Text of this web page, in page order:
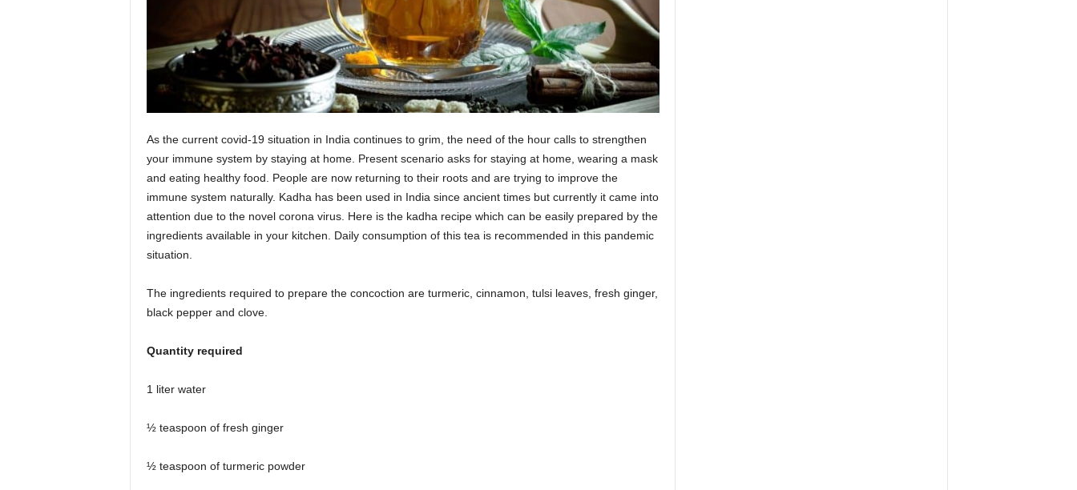
As the current covid-19 situation in India continues to grim, the need of the hour calls to strengthen
your immune system by staying at home. Present scenario asks for staying at home, wearing a mask
and eating healthy food. People are now returning to their roots and are trying to improve the
immune system naturally. Kadha has been used in India since ancient times but currently it came into
attention due to the novel corona virus. Here is the kadha recipe which can be easily prepared by the
ingredients available in your kitchen. Daily consumption of this tea is recommended in this pandemic
situation.
The ingredients required to prepare the concoction are turmeric, cinnamon, tulsi leaves, fresh ginger,
black pepper and clove.
Quantity required
1 liter water
½ teaspoon of fresh ginger
½ teaspoon of turmeric powder